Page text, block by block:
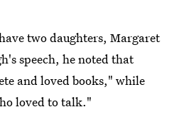
two daughters, Margaret
speech, he noted that
and loved books," while
loved to talk."